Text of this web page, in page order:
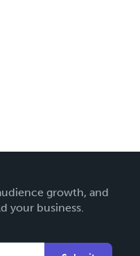
growth, and
your business.